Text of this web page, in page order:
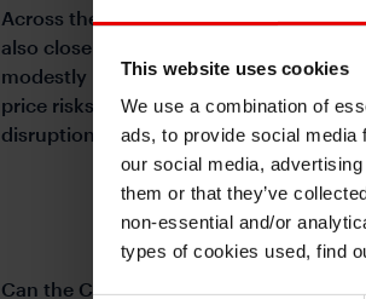
This website uses cookies
We use a combination of
ads, to provide social media
our social media,
them or that they’ve
non-essential and/or
types of cookies used, find
Across the rest of Asia, the Iran shock
also closely watch on whether
modestly helped by continued implicit
price risks and higher crude prices
disruptions to gold since April 2026
Can the Chinese Yuan continue to